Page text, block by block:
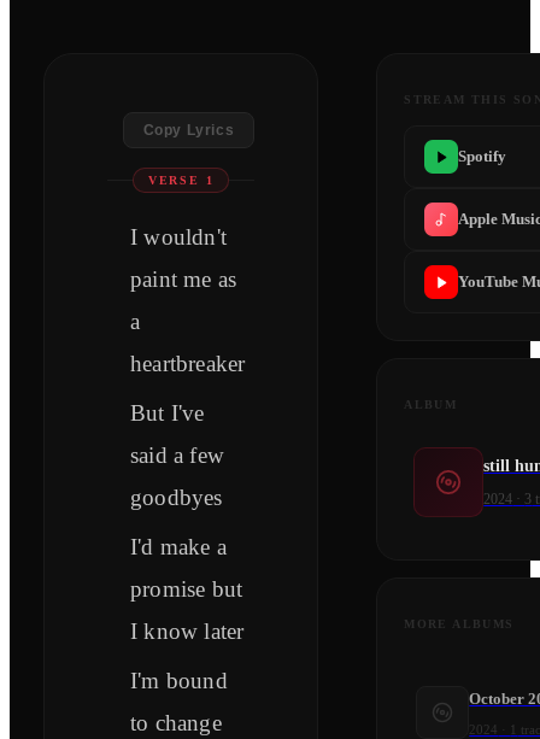
Copy Lyrics
VERSE 1
I wouldn't
paint me as
a
heartbreaker
But I've
said a few
goodbyes
I'd make a
promise but
I know later
I'm bound
to change
STREAM THIS
Spotify
Apple
YouTube
ALBUM
still
2024 · 3
MORE ALBUMS
October
2024 1